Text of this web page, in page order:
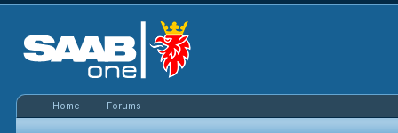
Home Forums